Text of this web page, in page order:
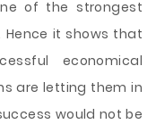
of the strongest
Hence it shows that
economical
are letting them in
would not be